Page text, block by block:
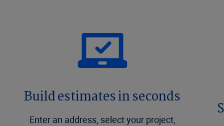
Build estimates in seconds
Enter an address, select your project,